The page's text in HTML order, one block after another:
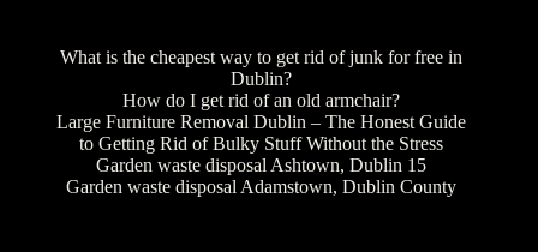
What is the cheapest way to get rid of junk for free in
Dublin?
How do I get rid of an old armchair?
Large Furniture Removal Dublin – The Honest Guide
to Getting Rid of Bulky Stuff Without the Stress
Garden waste disposal Ashtown, Dublin 15
Garden waste disposal Adamstown, Dublin County